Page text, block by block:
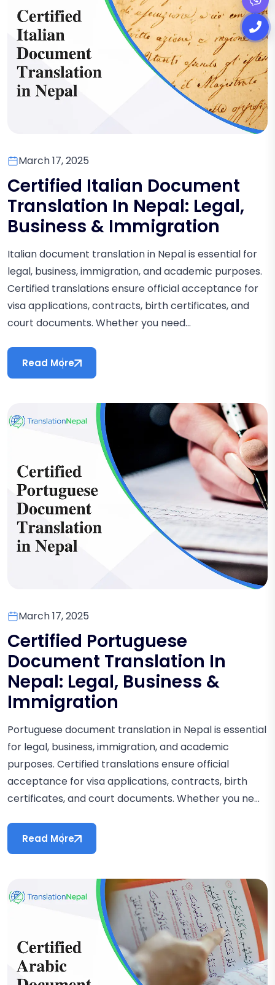
March 17, 2025
Certified Italian Document
Translation In Nepal: Legal,
Business & Immigration
Italian document translation in Nepal is essential for
legal, business, immigration, and academic purposes.
Certified translations ensure official acceptance for
visa applications, contracts, birth certificates, and
court documents. Whether you need...
Read More
March 17, 2025
Certified Portuguese
Document Translation In
Nepal: Legal, Business &
Immigration
Portuguese document translation in Nepal is essential
for legal, business, immigration, and academic
purposes. Certified translations ensure official
acceptance for visa applications, contracts, birth
certificates, and court documents. Whether you ne...
Read More